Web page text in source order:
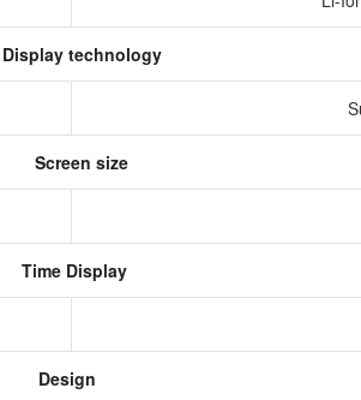
Display technology
Screen size
Time Display
Design